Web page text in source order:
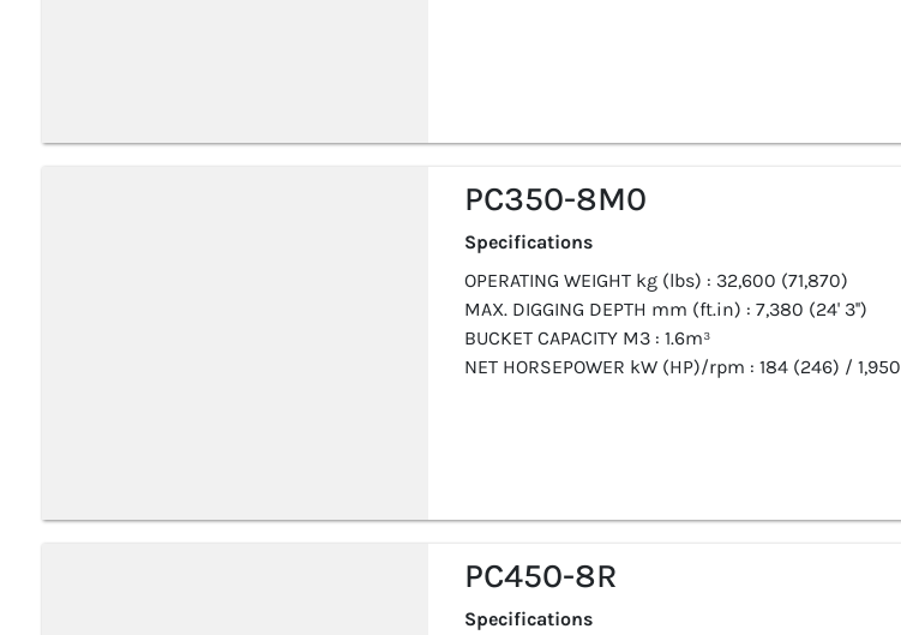
PC350-8M0
Specifications
OPERATING WEIGHT kg (lbs) : 32,600 (71,870)
MAX. DIGGING DEPTH mm (ft.in) : 7,380 (24' 3'')
BUCKET CAPACITY M3 : 1.6m³
NET HORSEPOWER kW (HP)/rpm : 184 (246) / 1,950
PC450-8R
Specifications